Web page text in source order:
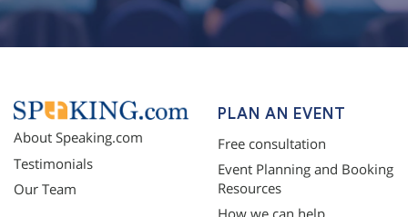
About Speaking.com
Testimonials
Our Team
PLAN AN EVENT
Free consultation
Event Planning and Booking
Resources